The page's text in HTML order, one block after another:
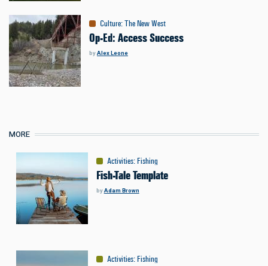
Culture:The New West
Op-Ed: Access Success
byAlex Leone
MORE
Activities: Fishing
Fish-Tale Template
byAdam Brown
Activities: Fishing